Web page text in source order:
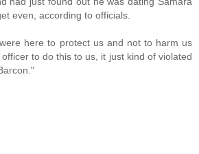
even, according to officials.
here to protect us and not to harm us
to do this to us, it just kind of violated